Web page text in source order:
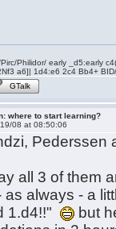
Philidor/ early _d5:early
a6]| 1d4:e6 2c4 Bb4+
GTalk
where to start learning?
08 at 08:50:06
Pederssen
all 3 of them
as always - a
1.d4!!"
but